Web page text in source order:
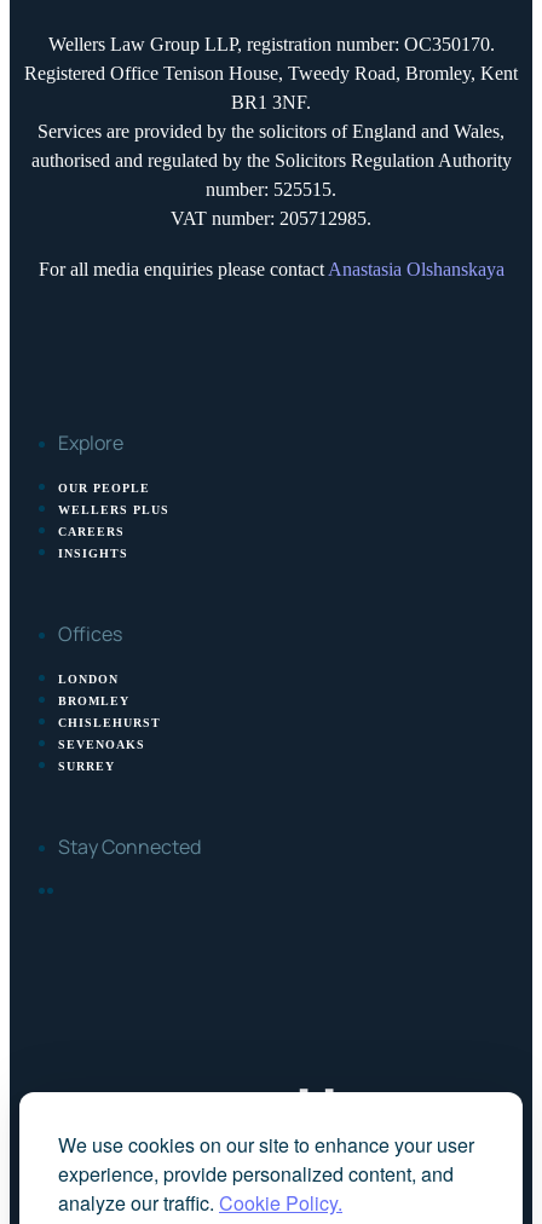
We use cookies on our site to enhance your user
experience, provide personalized content, and
analyze our traffic. Cookie Policy.
Wellers Law Group LLP, registration number: OC350170.
Registered Office Tenison House, Tweedy Road, Bromley, Kent
BR1 3NF.
Services are provided by the solicitors of England and Wales,
authorised and regulated by the Solicitors Regulation Authority
number: 525515.
VAT number: 205712985.
For all media enquiries please contact Anastasia Olshanskaya
Explore
OUR PEOPLE
WELLERS PLUS
CAREERS
INSIGHTS
Offices
LONDON
BROMLEY
CHISLEHURST
SEVENOAKS
SURREY
Stay Connected